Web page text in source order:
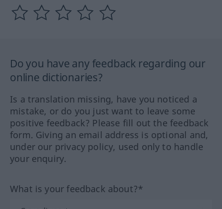
Do you have any feedback regarding our
online dictionaries?
Is a translation missing, have you noticed a
mistake, or do you just want to leave some
positive feedback? Please fill out the feedback
form. Giving an email address is optional and,
under our privacy policy, used only to handle
your enquiry.
What is your feedback about?*